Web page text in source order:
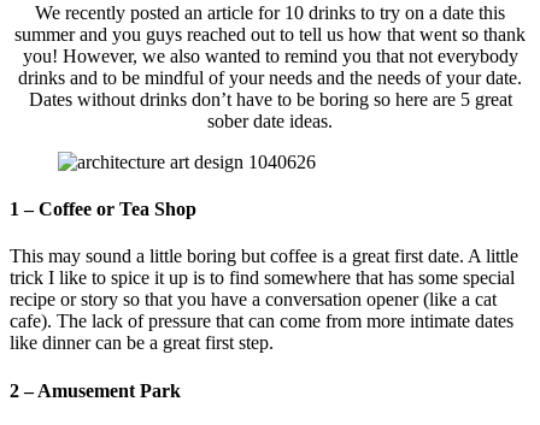
We recently posted an article for 10 drinks to try on a date this
summer and you guys reached out to tell us how that went so thank
you! However, we also wanted to remind you that not everybody
drinks and to be mindful of your needs and the needs of your date.
Dates without drinks don’t have to be boring so here are 5 great
sober date ideas.
1 – Coffee or Tea Shop
This may sound a little boring but coffee is a great first date. A little
trick I like to spice it up is to find somewhere that has some special
recipe or story so that you have a conversation opener (like a cat
cafe). The lack of pressure that can come from more intimate dates
like dinner can be a great first step.
2 – Amusement Park